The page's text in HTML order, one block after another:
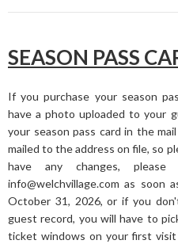
SEASON PASS
If you purchase your season
have a photo uploaded to your
your season pass card in the
mailed to the address on file, so
have any changes,
info@welchvillage.com as soon
October 31, 2026, or if you
guest record, you will have to
ticket windows on your first